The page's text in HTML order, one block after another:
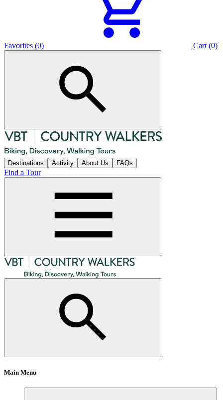
Favorites (0) Cart (0)
Destinations Activity About Us FAQs
Find a Tour
Main Menu